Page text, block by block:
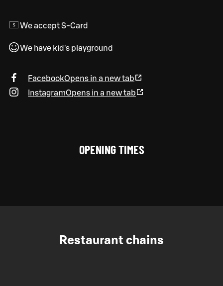
We accept S-Card
We have kid's playground
FacebookOpens in a new tab
InstagramOpens in a new tab
OPENING TIMES
Restaurant chains